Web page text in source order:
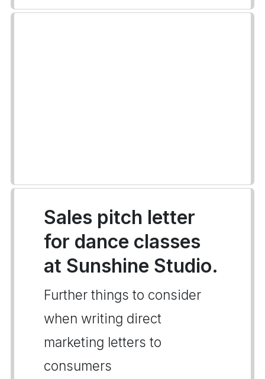
Sales pitch letter
for dance classes
at Sunshine Studio.
Further things to consider
when writing direct
marketing letters to
consumers